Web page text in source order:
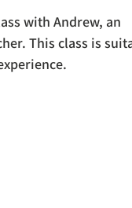
with Andrew, an
This class is